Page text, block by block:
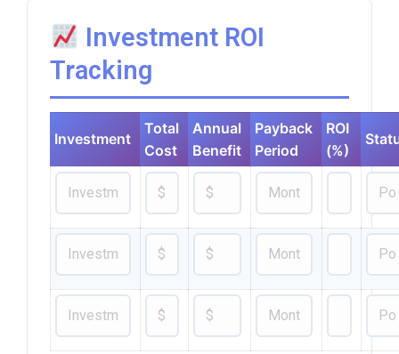
Investment ROI
Tracking
Investment
Total
Cost
Annual
Benefit
Payback
Period
ROI
(%)